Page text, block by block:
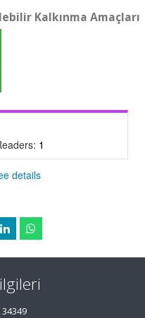
Kalkınma Amaçları
1
details
34349